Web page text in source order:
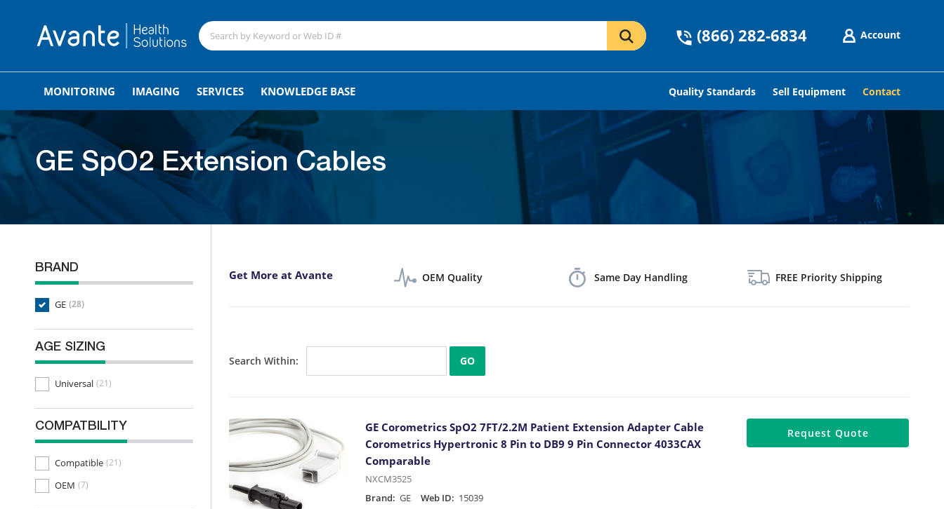
(866) 282-6834 Account
MONITORING IMAGING SERVICES KNOWLEDGE BASE Quality Standards Sell Equipment Contact
GO OR GO
GE SpO2 Extension Cables
BRAND
GE (28)
AGE SIZING
Universal (21)
COMPATBILITY
Compatible (21)
OEM (7)
Get More at Avante OEM Quality Same Day Handling FREE Priority Shipping
Search Within: GO
GE Corometrics SpO2 7FT/2.2M Patient Extension Adapter Cable
Corometrics Hypertronic 8 Pin to DB9 9 Pin Connector 4033CAX
Comparable
NXCM3525
Brand: GE Web ID: 15039
Request Quote